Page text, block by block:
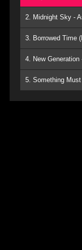
2. Midnight Sky -
4. New